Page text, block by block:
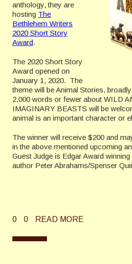
anthology, they are
hosting The
Bethlehem Writers
2020 Short Story
Award.
The 2020 Short Story
Award opened on
January 1, 2020. The
theme will be Animal Stories,
2,000 words or fewer about WILD
IMAGINARY BEASTS will be
animal is an important character or
The winner will receive $200 and
in the above mentioned upcoming
Guest Judge is Edgar Award
author Peter Abrahams/Spenser
0 0 READ MORE